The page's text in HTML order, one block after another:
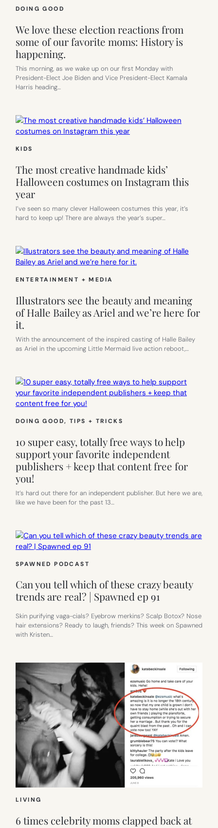
DOING GOOD
We love these election reactions from
some of our favorite moms: History is
happening.
This morning, as we wake up on our first Monday with
President-Elect Joe Biden and Vice President-Elect Kamala
Harris heading…
KIDS
The most creative handmade kids’
Halloween costumes on Instagram this
year
I’ve seen so many clever Halloween costumes this year, it’s
hard to keep up! There are always the year’s super…
ENTERTAINMENT + MEDIA
Illustrators see the beauty and meaning
of Halle Bailey as Ariel and we’re here for
it.
With the announcement of the inspired casting of Halle Bailey
as Ariel in the upcoming Little Mermaid live action reboot,…
DOING GOOD, TIPS + TRICKS
10 super easy, totally free ways to help
support your favorite independent
publishers + keep that content free for
you!
It’s hard out there for an independent publisher. But here we are,
like we have been for the past 13…
SPAWNED PODCAST
Can you tell which of these crazy beauty
trends are real? | Spawned ep 91
Skin purifying vaga-cials? Eyebrow merkins? Scalp Botox? Nose
hair extensions? Ready to laugh, friends? This week on Spawned
with Kristen…
LIVING
6 times celebrity moms clapped back at